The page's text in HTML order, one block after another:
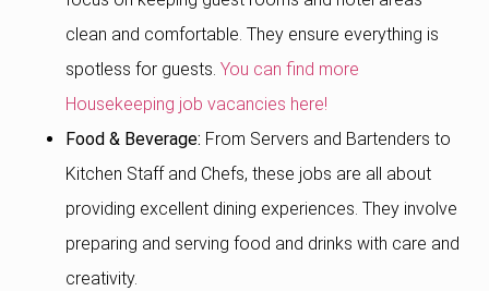
clean and comfortable. They ensure everything is
spotless for guests. You can find more
Housekeeping job vacancies here!
Food & Beverage: From Servers and Bartenders to
Kitchen Staff and Chefs, these jobs are all about
providing excellent dining experiences. They involve
preparing and serving food and drinks with care and
creativity.